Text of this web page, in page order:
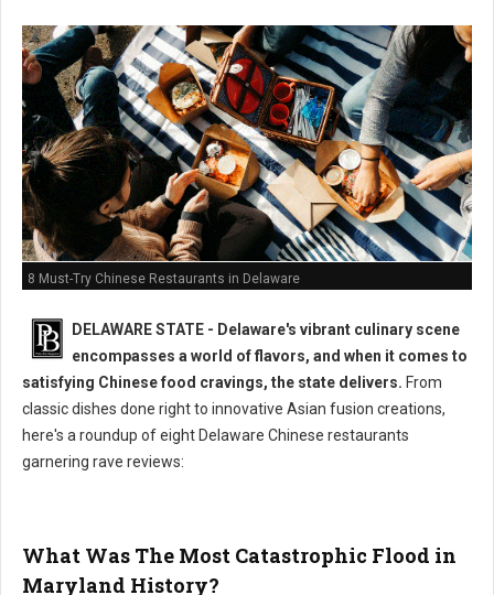
8 Must-Try Chinese Restaurants in Delaware
DELAWARE STATE - Delaware's vibrant culinary scene
encompasses a world of flavors, and when it comes to
satisfying Chinese food cravings, the state delivers. From
classic dishes done right to innovative Asian fusion creations,
here's a roundup of eight Delaware Chinese restaurants
garnering rave reviews:
What Was The Most Catastrophic Flood in
Maryland History?